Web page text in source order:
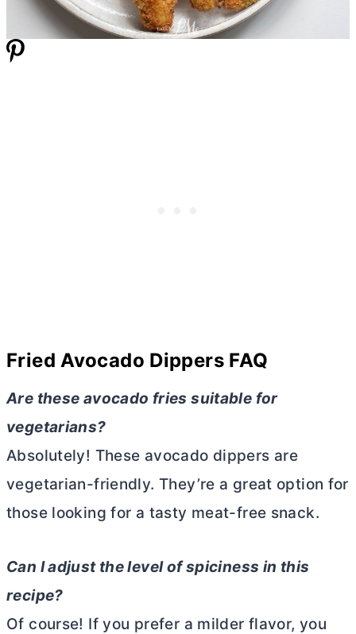
Fried Avocado Dippers FAQ
Are these avocado fries suitable for
vegetarians?
Absolutely! These avocado dippers are
vegetarian-friendly. They’re a great option for
those looking for a tasty meat-free snack.
Can I adjust the level of spiciness in this
recipe?
Of course! If you prefer a milder flavor, you